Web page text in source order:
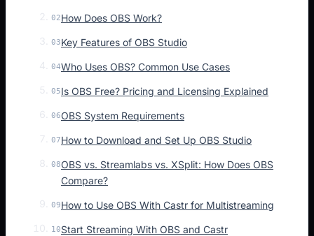
02How Does OBS Work?
03Key Features of OBS Studio
04Who Uses OBS? Common Use Cases
05Is OBS Free? Pricing and Licensing Explained
06OBS System Requirements
07How to Download and Set Up OBS Studio
08OBS vs. Streamlabs vs. XSplit: How Does OBS
Compare?
09How to Use OBS With Castr for Multistreaming
10Start Streaming With OBS and Castr